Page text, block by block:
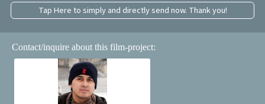
Tap Here to simply and directly send now. Thank you!
Contact/inquire about this film-project: